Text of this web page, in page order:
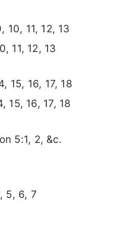
10, 11, 12, 13
11, 12, 13
15, 16, 17, 18
15, 16, 17, 18
5:1, 2, &c.
5, 6, 7